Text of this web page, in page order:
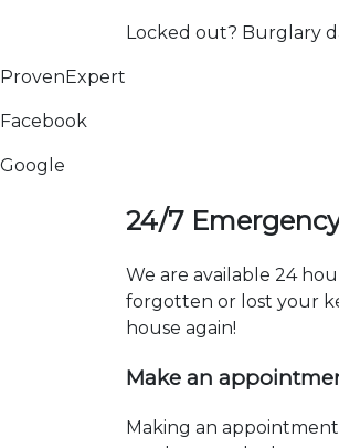
Locked out? Burglary
ProvenExpert
Facebook
Google
24/7
We are available 24
forgotten or lost your
house again!
Make an
Making an